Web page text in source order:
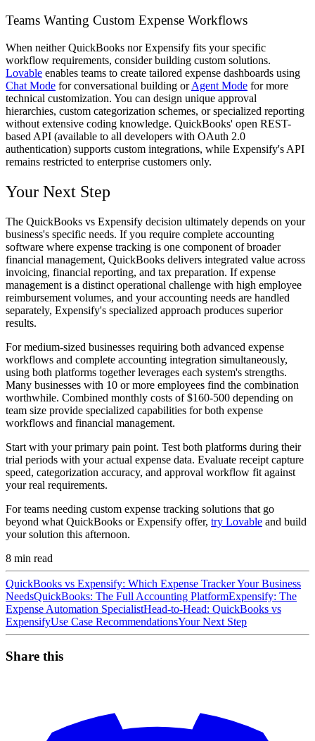
Teams Wanting Custom Expense Workflows
When neither QuickBooks nor Expensify fits your specific
workflow requirements, consider building custom solutions.
Lovable enables teams to create tailored expense dashboards using
Chat Mode for conversational building orAgent Mode for more
technical customization. You can design unique approval
hierarchies, custom categorization schemes, or specialized reporting
without extensive coding knowledge. QuickBooks' open REST-
based API (available to all developers with OAuth 2.0
authentication) supports custom integrations, while Expensify's API
remains restricted to enterprise customers only.
Your Next Step
The QuickBooks vs Expensify decision ultimately depends on your
business's specific needs. If you require complete accounting
software where expense tracking is one component of broader
financial management, QuickBooks delivers integrated value across
invoicing, financial reporting, and tax preparation. If expense
management is a distinct operational challenge with high employee
reimbursement volumes, and your accounting needs are handled
separately, Expensify's specialized approach produces superior
results.
For medium-sized businesses requiring both advanced expense
workflows and complete accounting integration simultaneously,
using both platforms together leverages each system's strengths.
Many businesses with 10 or more employees find the combination
worthwhile. Combined monthly costs of $160-500 depending on
team size provide specialized capabilities for both expense
workflows and financial management.
Start with your primary pain point. Test both platforms during their
trial periods with your actual expense data. Evaluate receipt capture
speed, categorization accuracy, and approval workflow fit against
your real requirements.
For teams needing custom expense tracking solutions that go
beyond what QuickBooks or Expensify offer, try Lovable and build
your solution this afternoon.
8 min read
QuickBooks vs Expensify: Which Expense Tracker Your Business
NeedsQuickBooks: The Full Accounting PlatformExpensify: The
Expense Automation SpecialistHead-to-Head: QuickBooks vs
ExpensifyUse Case RecommendationsYour Next Step
Share this